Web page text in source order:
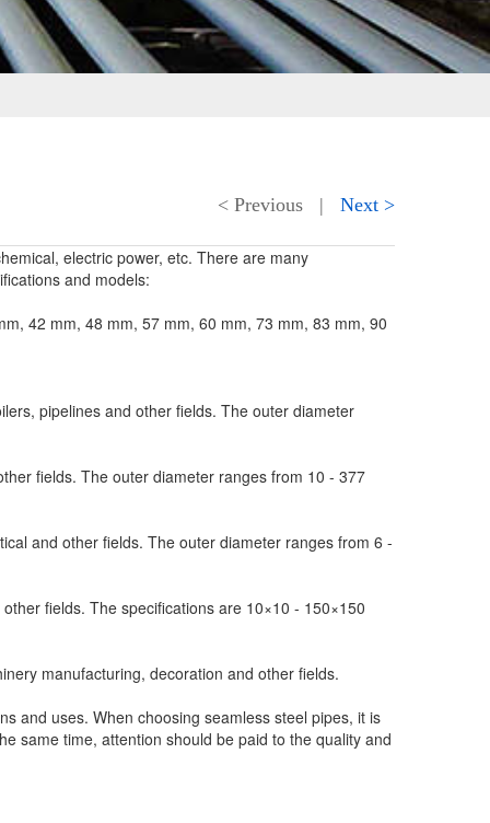
< Previous | Next >
electric power, etc. There are many
and models:
42 mm, 48 mm, 57 mm, 60 mm, 73 mm, 83 mm, 90
pipelines and other fields. The outer diameter
fields. The outer diameter ranges from 10 - 377
and other fields. The outer diameter ranges from 6 -
fields. The specifications are 10×10 - 150×150
manufacturing, decoration and other fields.
and uses. When choosing seamless steel pipes, it is
same time, attention should be paid to the quality and